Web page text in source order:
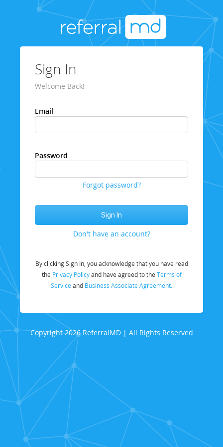
Sign In
Welcome Back!
Email
Password
Forgot password?
Don't have an account?
By clicking Sign In, you acknowledge that you have read
the Privacy Policyand have agreed to the Terms of
Service and Business Associate Agreement.
Copyright 2026 ReferralMD | All Rights Reserved